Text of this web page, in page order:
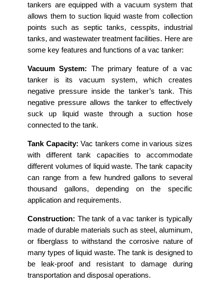
tankers are equipped with a vacuum system that
allows them to suction liquid waste from collection
points such as septic tanks, cesspits, industrial
tanks, and wastewater treatment facilities. Here are
some key features and functions of a vac tanker:
Vacuum System: The primary feature of a vac
tanker is its vacuum system, which creates
negative pressure inside the tanker’s tank. This
negative pressure allows the tanker to effectively
suck up liquid waste through a suction hose
connected to the tank.
Tank Capacity: Vac tankers come in various sizes
with different tank capacities to accommodate
different volumes of liquid waste. The tank capacity
can range from a few hundred gallons to several
thousand gallons, depending on the specific
application and requirements.
Construction: The tank of a vac tanker is typically
made of durable materials such as steel, aluminum,
or fiberglass to withstand the corrosive nature of
many types of liquid waste. The tank is designed to
be leak-proof and resistant to damage during
transportation and disposal operations.